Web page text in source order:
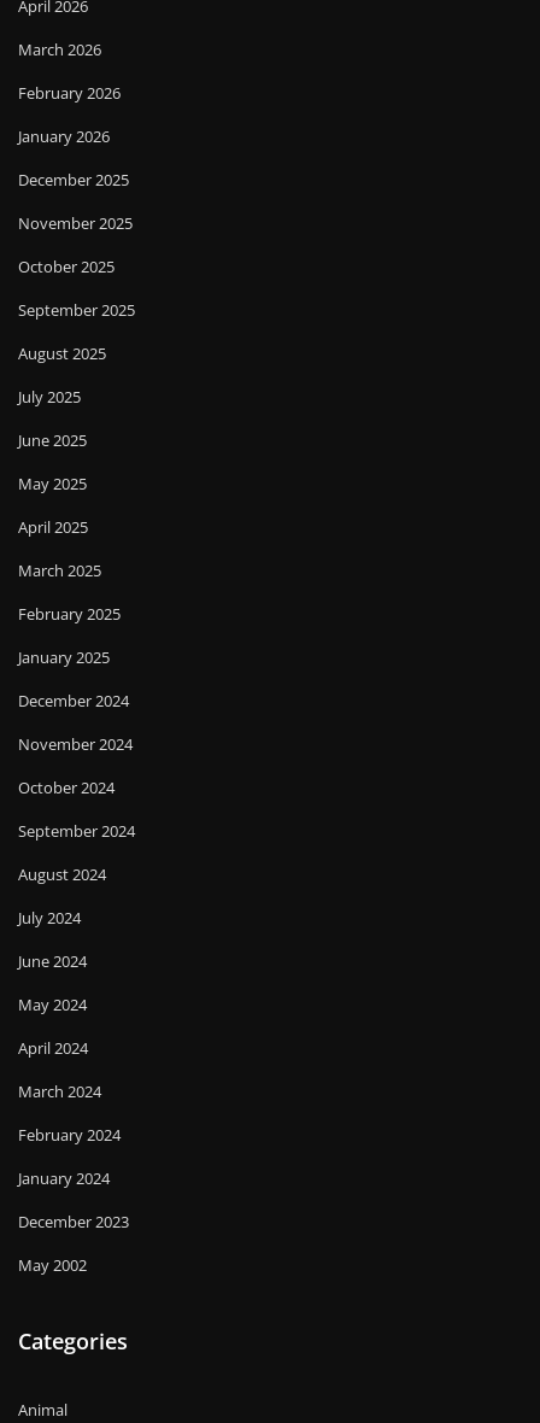
April 2026
March 2026
February 2026
January 2026
December 2025
November 2025
October 2025
September 2025
August 2025
July 2025
June 2025
May 2025
April 2025
March 2025
February 2025
January 2025
December 2024
November 2024
October 2024
September 2024
August 2024
July 2024
June 2024
May 2024
April 2024
March 2024
February 2024
January 2024
December 2023
May 2002
Categories
Animal